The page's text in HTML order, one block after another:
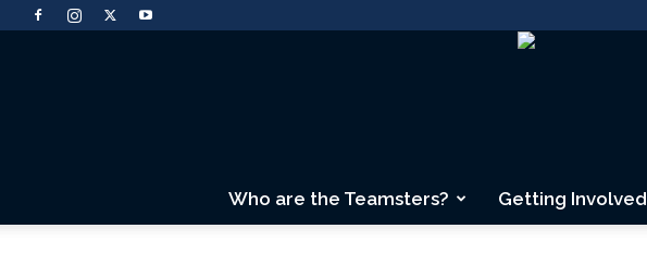
Who are the Teamsters? Getting Involved